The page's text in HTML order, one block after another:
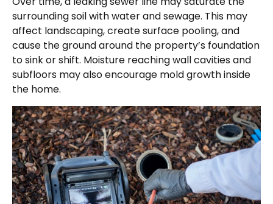
surrounding soil with water and sewage. This may
affect landscaping, create surface pooling, and
cause the ground around the property’s foundation
to sink or shift. Moisture reaching wall cavities and
subfloors may also encourage mold growth inside
the home.